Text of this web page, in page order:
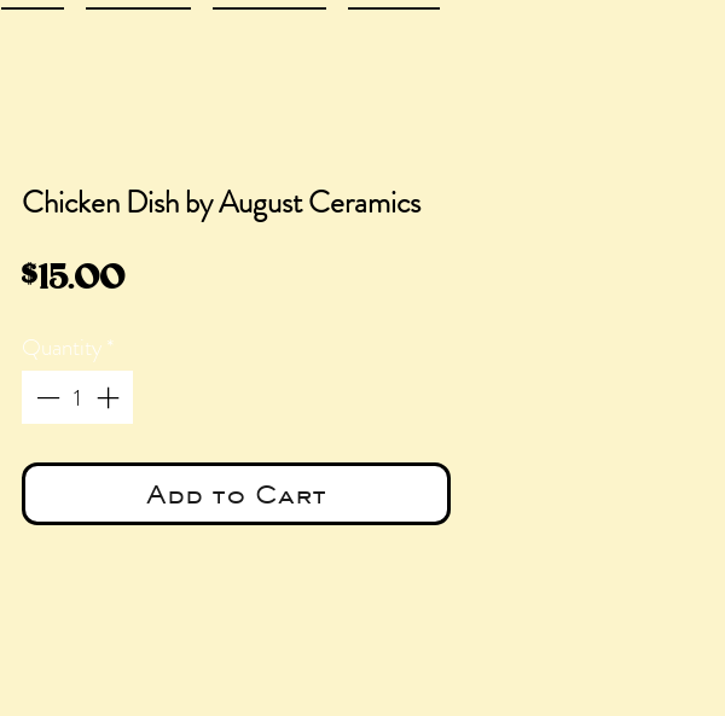
Chicken Dish by August Ceramics
$15.00Price
Quantity*
Add to Cart